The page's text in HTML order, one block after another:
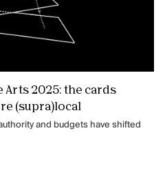
Arts 2025: the cards
(supra)local
and budgets have shifted